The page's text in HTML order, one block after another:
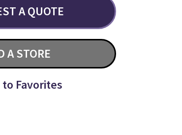
A QUOTE
A STORE
to Favorites